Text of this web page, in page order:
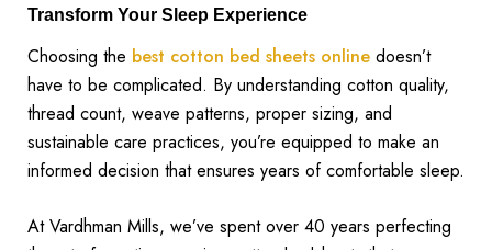
Transform Your Sleep Experience
Choosing the best cotton bed sheets onlinedoesn’t
have to be complicated. By understanding cotton quality,
thread count, weave patterns, proper sizing, and
sustainable care practices, you’re equipped to make an
informed decision that ensures years of comfortable sleep.
At Vardhman Mills, we’ve spent over 40 years perfecting